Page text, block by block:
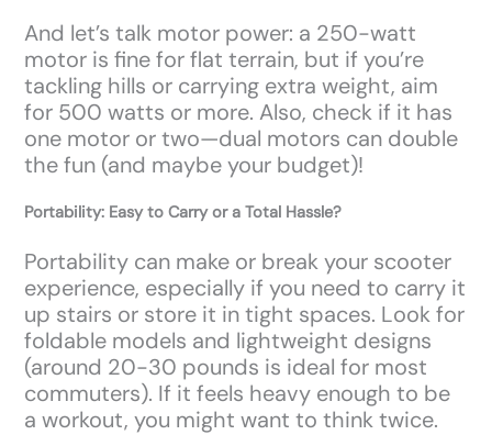
And let’s talk motor power: a 250-watt
motor is fine for flat terrain, but if you’re
tackling hills or carrying extra weight, aim
for 500 watts or more. Also, check if it has
one motor or two—dual motors can double
the fun (and maybe your budget)!
Portability: Easy to Carry or a Total Hassle?
Portability can make or break your scooter
experience, especially if you need to carry it
up stairs or store it in tight spaces. Look for
foldable models and lightweight designs
(around 20-30 pounds is ideal for most
commuters). If it feels heavy enough to be
a workout, you might want to think twice.